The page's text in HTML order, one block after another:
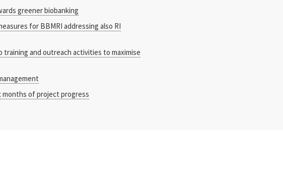
greener biobanking
for BBMRI addressing also RI
training and outreach activities to maximise
of project progress